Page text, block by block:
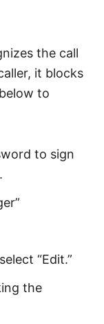
the call
it blocks
to
to sign
“Edit.”
the